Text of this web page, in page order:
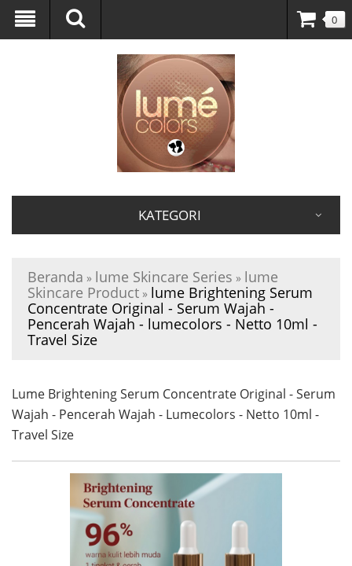
0
KATEGORI
Beranda » lume Skincare Series » lume
Skincare Product » lume Brightening Serum
Concentrate Original - Serum Wajah -
Pencerah Wajah - lumecolors - Netto 10ml -
Travel Size
Lume Brightening Serum Concentrate Original - Serum
Wajah - Pencerah Wajah - Lumecolors - Netto 10ml -
Travel Size